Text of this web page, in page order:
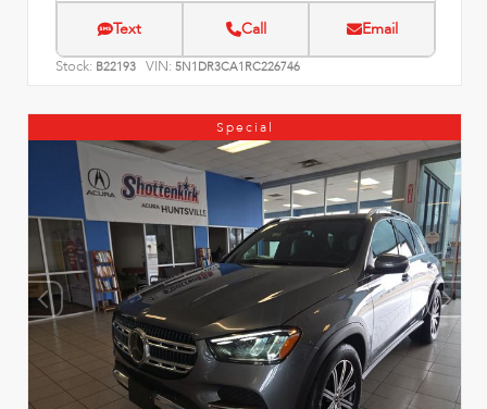
Text Call Email
Stock: B22193 VIN: 5N1DR3CA1RC226746
Special